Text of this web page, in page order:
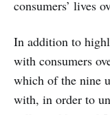
consumers’ lives
In addition to
with consumers
which of the nine
with, in order to